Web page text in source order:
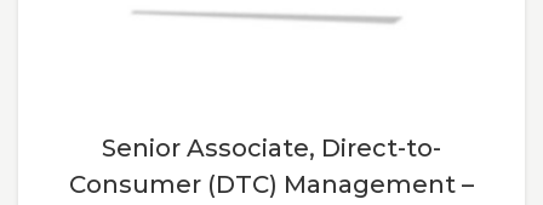
Senior Associate, Direct-to-
Consumer (DTC) Management –